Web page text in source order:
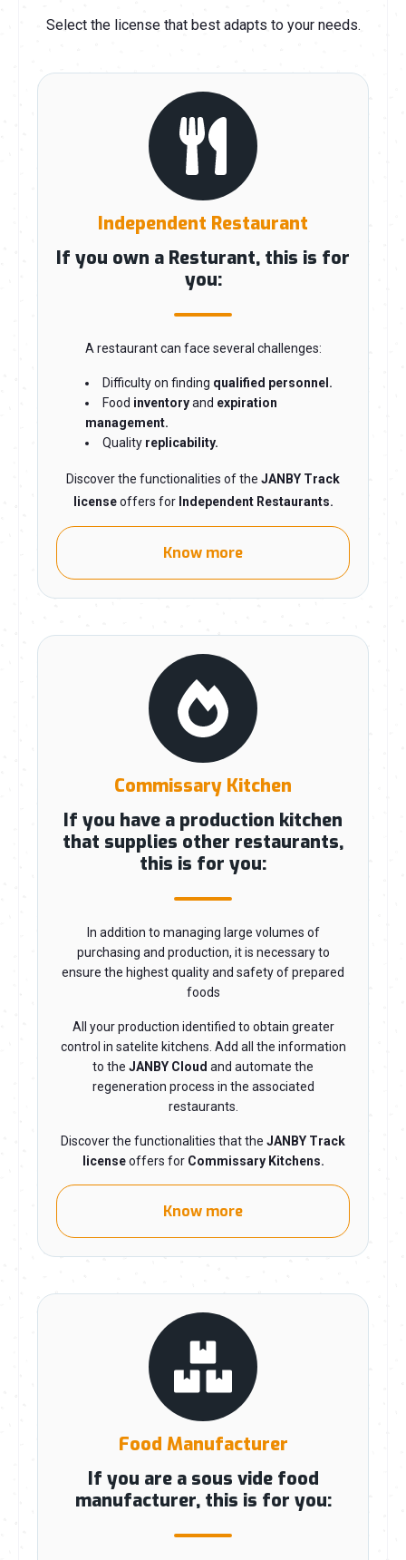
Select the license that best adapts to your needs.
Independent Restaurant
If you own a Resturant, this is for
you:
A restaurant can face several challenges:
Difficulty on finding qualified personnel.
Food inventoryand expiration
management.
Quality replicability.
Discover the functionalities of the JANBY Track
licenseoffers for Independent Restaurants.
Know more
Commissary Kitchen
If you have a production kitchen
that supplies other restaurants,
this is for you:
In addition to managing large volumes of
purchasing and production, it is necessary to
ensure the highest quality and safety of prepared
foods
All your production identified to obtain greater
control in satelite kitchens. Add all the information
to the JANBY Cloud and automate the
regeneration process in the associated
restaurants.
Discover the functionalities that the JANBY Track
licenseoffers for Commissary Kitchens.
Know more
Food Manufacturer
If you are a sous vide food
manufacturer, this is for you: